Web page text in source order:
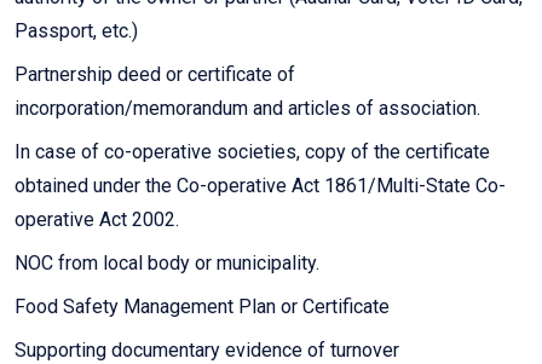
Passport, etc.)
Partnership deed or certificate of
incorporation/memorandum and articles of association.
In case of co-operative societies, copy of the certificate
obtained under the Co-operative Act 1861/Multi-State Co-
operative Act 2002.
NOC from local body or municipality.
Food Safety Management Plan or Certificate
Supporting documentary evidence of turnover